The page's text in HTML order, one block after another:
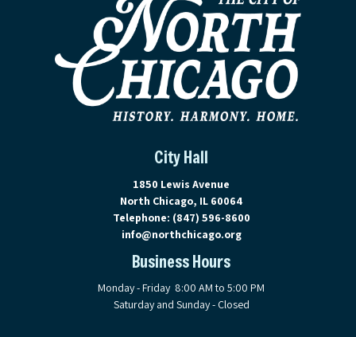
City Hall
View address on Google Maps,
1850 Lewis Avenue
North Chicago, IL 60064
Telephone: (847) 596-8600
info@northchicago.org
Business Hours
Monday - Friday 8:00 AM to 5:00 PM
Saturday and Sunday - Closed